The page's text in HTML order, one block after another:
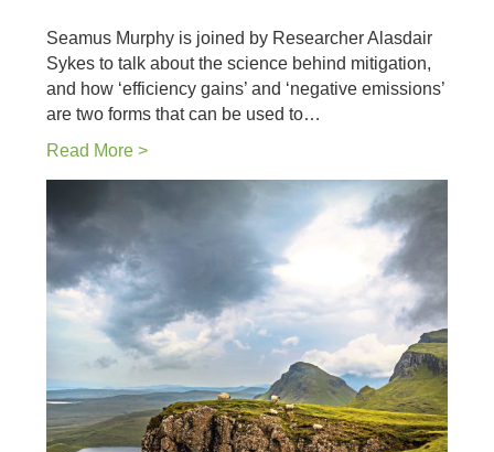
Seamus Murphy is joined by Researcher Alasdair
Sykes to talk about the science behind mitigation,
and how ‘efficiency gains’ and ‘negative emissions’
are two forms that can be used to…
Read More >